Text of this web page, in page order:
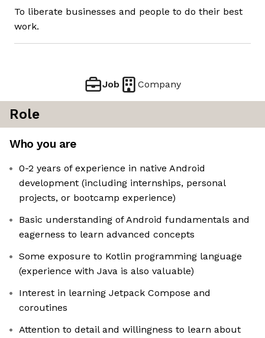
To liberate businesses and people to do their best
work.
Job Company
Role
Who you are
0-2 years of experience in native Android
development (including internships, personal
projects, or bootcamp experience)
Basic understanding of Android fundamentals and
eagerness to learn advanced concepts
Some exposure to Kotlin programming language
(experience with Java is also valuable)
Interest in learning Jetpack Compose and
coroutines
Attention to detail and willingness to learn about